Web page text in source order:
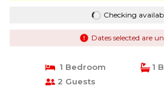
Checking
Dates selected are
1 Bedroom
1
2 Guests